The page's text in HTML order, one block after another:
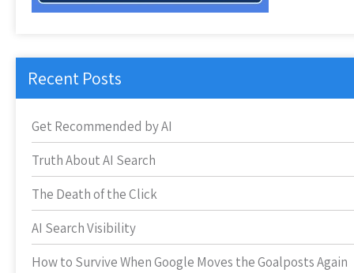
Recent Posts
Get Recommended by AI
Truth About AI Search
The Death of the Click
AI Search Visibility
How to Survive When Google Moves the Goalposts Again